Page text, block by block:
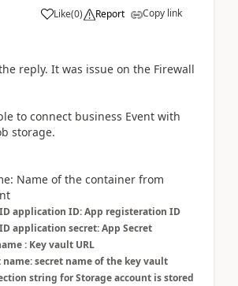
Like(0) Report Copy link
reply. It was issue on the Firewall
to connect business Event with
storage.
Name of the container from
application ID: App registeration ID
application secret: App Secret
: Key vault URL
name: secret name of the key vault
string for Storage account is stored